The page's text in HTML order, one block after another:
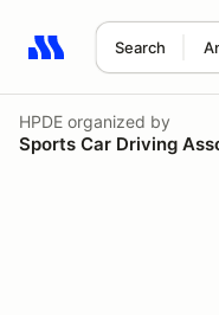
Search
Search results: No
HPDE organized by
Sports Car Driving